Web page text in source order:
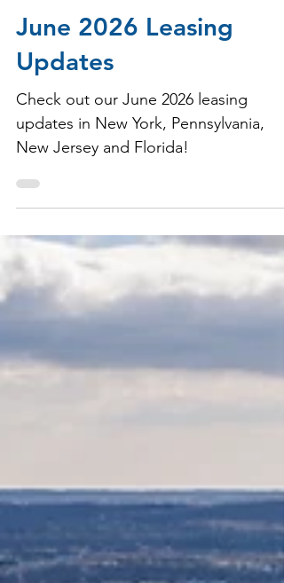
Milbrook Properties
Jun 30
1 min read
June 2026 Leasing
Updates
Check out our June 2026 leasing